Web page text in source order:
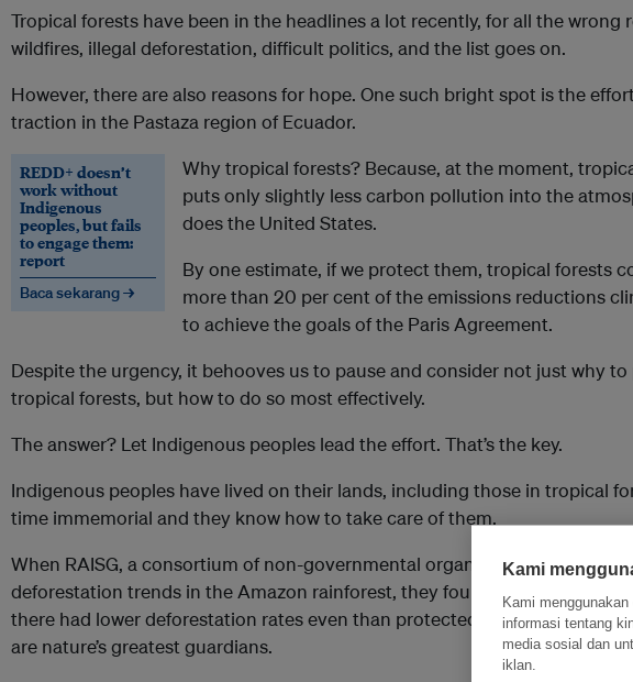
Tropical forests have been in the headlines a lot recently, for all the wrong
wildfires, illegal deforestation, difficult politics, and the list goes on.
However, there are also reasons for hope. One such bright spot is the
traction in the Pastaza region of Ecuador.
REDD+ doesn’t
work without
Indigenous
peoples, but fails
to engage them:
report
Baca sekarang →
Why tropical forests? Because, at the moment,
puts only slightly less carbon pollution into the
does the United States.
By one estimate, if we protect them, tropical forests
more than 20 per cent of the emissions reductions
to achieve the goals of the Paris Agreement.
Despite the urgency, it behooves us to pause and consider not just why
tropical forests, but how to do so most effectively.
The answer? Let Indigenous peoples lead the effort. That’s the key.
Indigenous peoples have lived on their lands, including those in tropical
time immemorial and they know how to take care of them.
When RAISG, a consortium of non-governmental organisations, mapped
deforestation trends in the Amazon rainforest, they found that indigenous
there had lower deforestation rates even than protected areas.
are nature’s greatest guardians.
Kami
Kami
informasi tentang
media sosial dan
iklan.